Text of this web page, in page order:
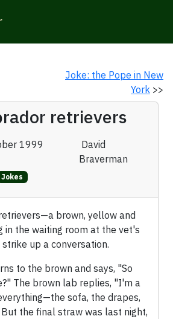
Joke: the Pope in New
York >>
retrievers
1999
David
Braverman
Jokes
brown, yellow and
in the waiting room at the vet's
up a conversation.
to the brown and says, "So
The brown lab replies, "I'm a
sofa, the drapes,
the final straw was last night,